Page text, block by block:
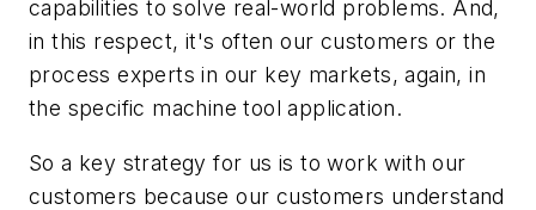
capabilities to solve real-world problems. And,
in this respect, it's often our customers or the
process experts in our key markets, again, in
the specific machine tool application.
So a key strategy for us is to work with our
customers because our customers understand